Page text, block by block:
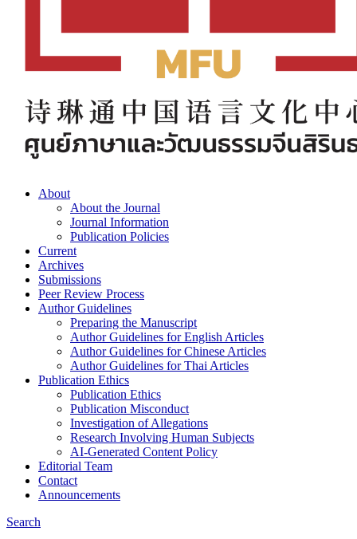
About
About the Journal
Journal Information
Publication Policies
Current
Archives
Submissions
Peer Review Process
Author Guidelines
Preparing the Manuscript
Author Guidelines for English Articles
Author Guidelines for Chinese Articles
Author Guidelines for Thai Articles
Publication Ethics
Publication Ethics
Publication Misconduct
Investigation of Allegations
Research Involving Human Subjects
AI-Generated Content Policy
Editorial Team
Contact
Announcements
Search